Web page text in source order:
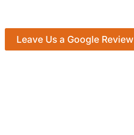
Leave Us a Google Review